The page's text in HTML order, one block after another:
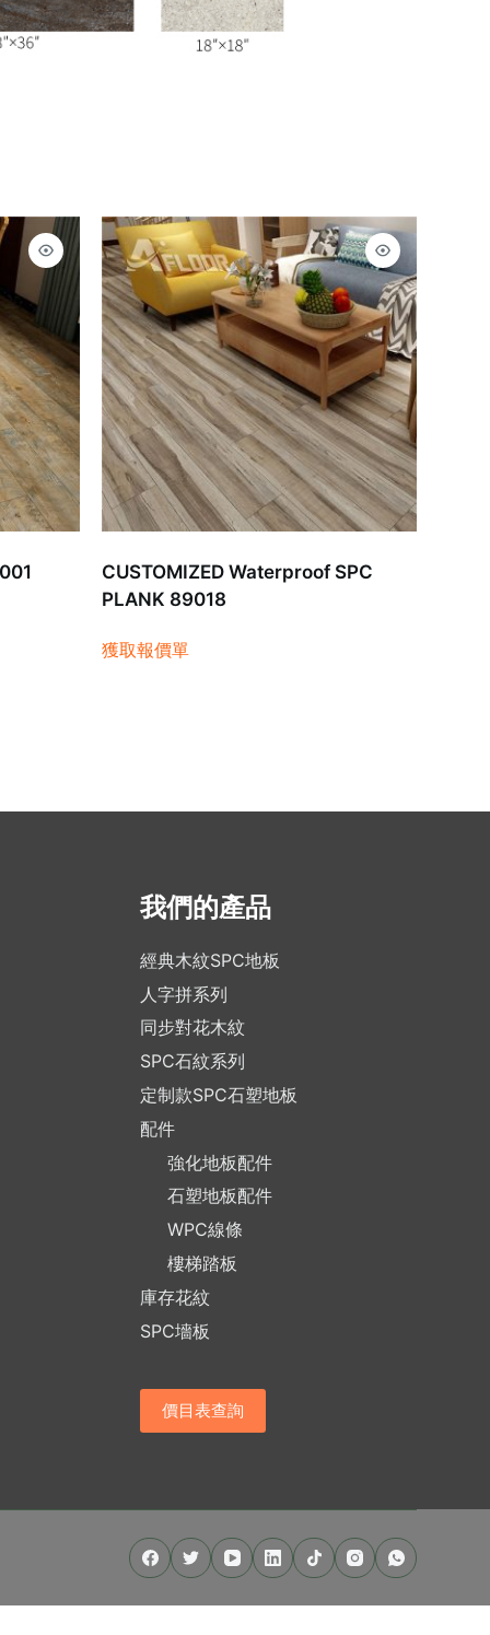
CUSTOMIZED Waterproof SPC
PLANK 89018
獲取報價單
我們的產品
經典木紋SPC地板
人字拼系列
同步對花木紋
SPC石紋系列
定制款SPC石塑地板
配件
強化地板配件
石塑地板配件
WPC線條
樓梯踏板
庫存花紋
SPC墻板
價目表查詢